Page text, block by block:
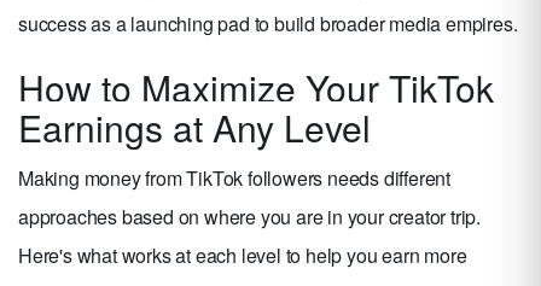
success as a launching pad to build broader media empires.
How to Maximize Your TikTok
Earnings at Any Level
Making money from TikTok followers needs different
approaches based on where you are in your creator trip.
Here's what works at each level to help you earn more